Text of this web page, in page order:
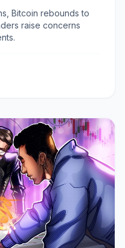
Bitcoin rebounds to
raise concerns